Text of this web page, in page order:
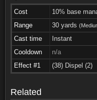
Cost
10% base
Range
30 yards
Cast time
Instant
Cooldown
n/a
Effect #1
(38) Dispel (2)
Related
Taught by (20)